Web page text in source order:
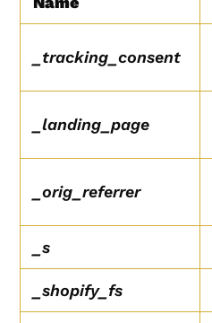
_tracking_consent
_landing_page
_orig_referrer
_s
_shopify_fs